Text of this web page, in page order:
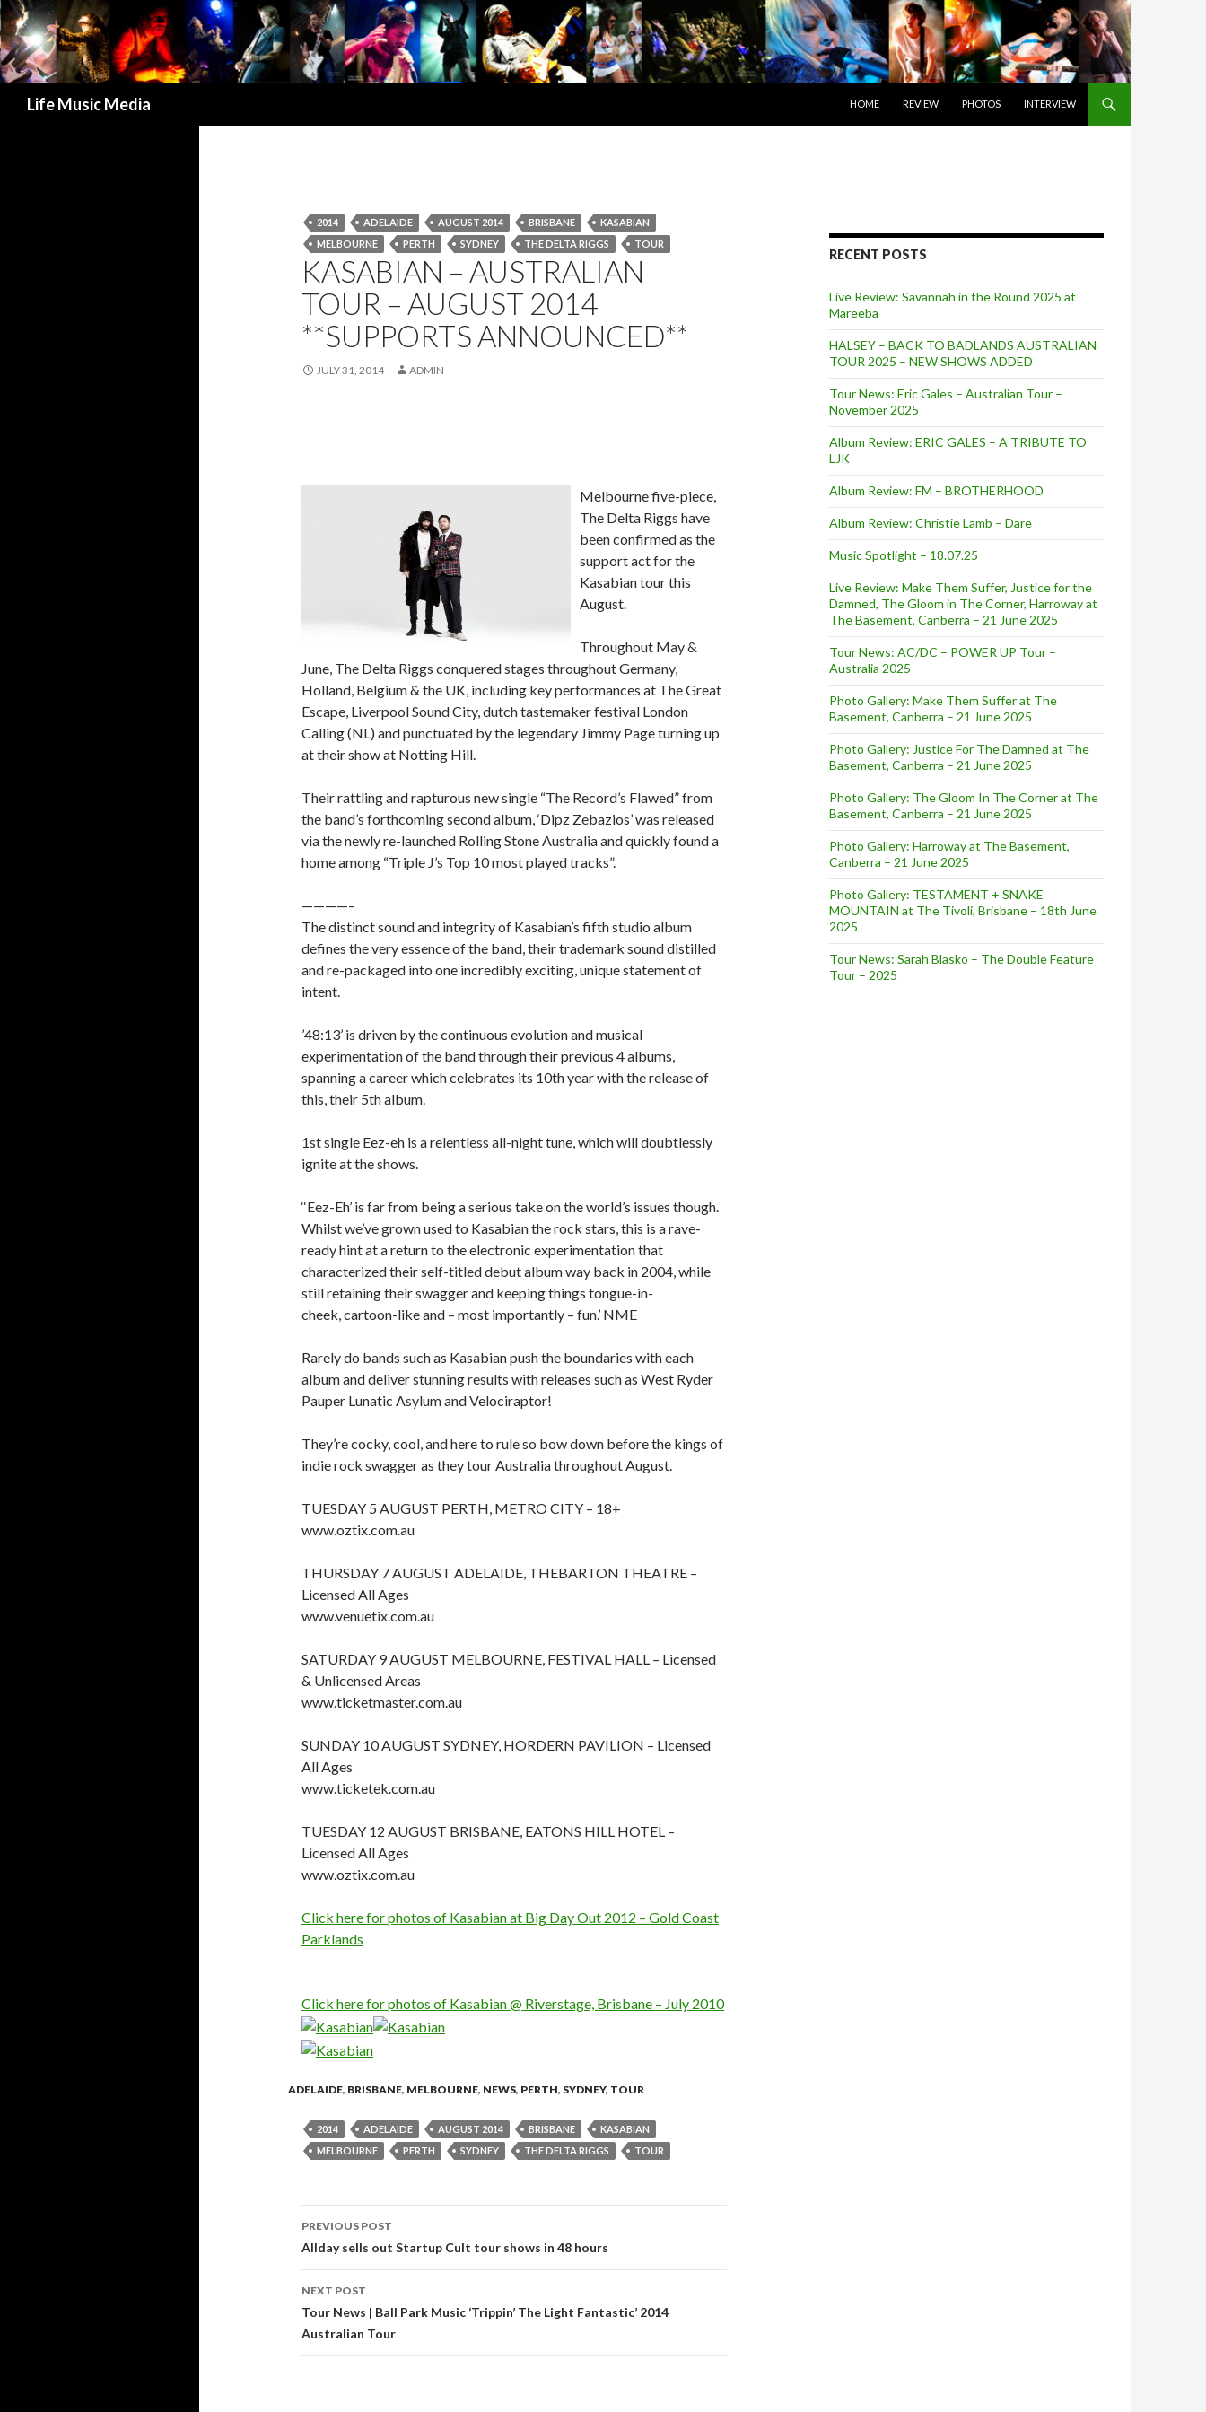
Life Music Media
HOME
REVIEW PHOTOS INTERVIEW
2014 ADELAIDE AUGUST 2014 BRISBANE
KASABIAN
MELBOURNE
PERTH SYDNEY THE DELTA RIGGS TOUR
KASABIAN – AUSTRALIAN
TOUR – AUGUST 2014
**SUPPORTS ANNOUNCED**
JULY 31, 2014 ADMIN
Melbourne five-piece,
The Delta Riggs have
been confirmed as the
support act for the
Kasabian tour this
August.
Throughout May &
June, The Delta Riggs conquered stages throughout Germany,
Holland, Belgium & the UK, including key performances at The Great
Escape, Liverpool Sound City, dutch tastemaker festival London
Calling (NL) and punctuated by the legendary Jimmy Page turning up
at their show at Notting Hill.
Their rattling and rapturous new single “The Record’s Flawed” from
the band’s forthcoming second album, ‘Dipz Zebazios’ was released
via the newly re-launched Rolling Stone Australia and quickly found a
home among “Triple J’s Top 10 most played tracks”.
————–
The distinct sound and integrity of Kasabian’s fifth studio album
defines the very essence of the band, their trademark sound distilled
and re-packaged into one incredibly exciting, unique statement of
intent.
’48:13’ is driven by the continuous evolution and musical
experimentation of the band through their previous 4 albums,
spanning a career which celebrates its 10th year with the release of
this, their 5th album.
1st single Eez-eh is a relentless all-night tune, which will doubtlessly
ignite at the shows.
‘‘Eez-Eh’ is far from being a serious take on the world’s issues though.
Whilst we’ve grown used to Kasabian the rock stars, this is a rave-
ready hint at a return to the electronic experimentation that
characterized their self-titled debut album way back in 2004, while
still retaining their swagger and keeping things tongue-in-
cheek, cartoon-like and – most importantly – fun.’ NME
Rarely do bands such as Kasabian push the boundaries with each
album and deliver stunning results with releases such as West Ryder
Pauper Lunatic Asylum and Velociraptor!
They’re cocky, cool, and here to rule so bow down before the kings of
indie rock swagger as they tour Australia throughout August.
TUESDAY 5 AUGUST PERTH, METRO CITY – 18+
www.oztix.com.au
THURSDAY 7 AUGUST ADELAIDE, THEBARTON THEATRE –
Licensed All Ages
www.venuetix.com.au
SATURDAY 9 AUGUST MELBOURNE, FESTIVAL HALL – Licensed
& Unlicensed Areas
www.ticketmaster.com.au
SUNDAY 10 AUGUST SYDNEY, HORDERN PAVILION – Licensed
All Ages
www.ticketek.com.au
TUESDAY 12 AUGUST BRISBANE, EATONS HILL HOTEL –
Licensed All Ages
www.oztix.com.au
Click here for photos of Kasabian at Big Day Out 2012 – Gold Coast
Parklands
Click here for photos of Kasabian @ Riverstage, Brisbane – July 2010
ADELAIDE, BRISBANE, MELBOURNE, NEWS, PERTH, SYDNEY, TOUR
2014 ADELAIDE AUGUST 2014 BRISBANE
KASABIAN
MELBOURNE
PERTH SYDNEY THE DELTA RIGGS TOUR
Post
navigation
PREVIOUS POST
Allday sells out Startup Cult tour shows in 48 hours
NEXT POST
Tour News | Ball Park Music ‘Trippin’ The Light Fantastic’ 2014
Australian Tour
RECENT POSTS
Live Review: Savannah in the Round 2025 at
Mareeba
HALSEY – BACK TO BADLANDS AUSTRALIAN
TOUR 2025 – NEW SHOWS ADDED
Tour News: Eric Gales – Australian Tour –
November 2025
Album Review: ERIC GALES – A TRIBUTE TO
LJK
Album Review: FM – BROTHERHOOD
Album Review: Christie Lamb – Dare
Music Spotlight – 18.07.25
Live Review: Make Them Suffer, Justice for the
Damned, The Gloom in The Corner, Harroway at
The Basement, Canberra – 21 June 2025
Tour News: AC/DC – POWER UP Tour –
Australia 2025
Photo Gallery: Make Them Suffer at The
Basement, Canberra – 21 June 2025
Photo Gallery: Justice For The Damned at The
Basement, Canberra – 21 June 2025
Photo Gallery: The Gloom In The Corner at The
Basement, Canberra – 21 June 2025
Photo Gallery: Harroway at The Basement,
Canberra – 21 June 2025
Photo Gallery: TESTAMENT + SNAKE
MOUNTAIN at The Tivoli, Brisbane – 18th June
2025
Tour News: Sarah Blasko – The Double Feature
Tour – 2025